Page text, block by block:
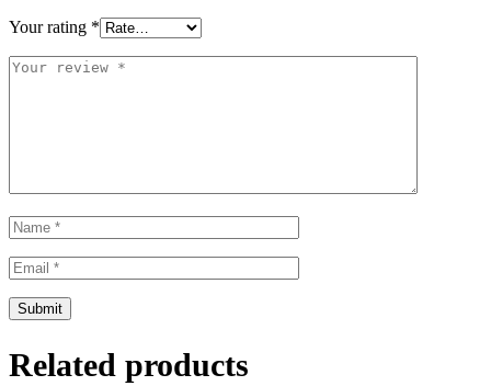
Your rating *
Related products